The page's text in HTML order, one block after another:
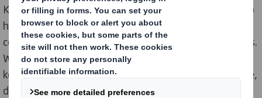
Kent County Council needed a new recycling partner to
help reduce waste, increase recycling and deliver a
cost-effective boost to their sustainability credentials.
We teamed up with them to help them achieve their
key sustainability targets through our global expertise,
delivered locally.